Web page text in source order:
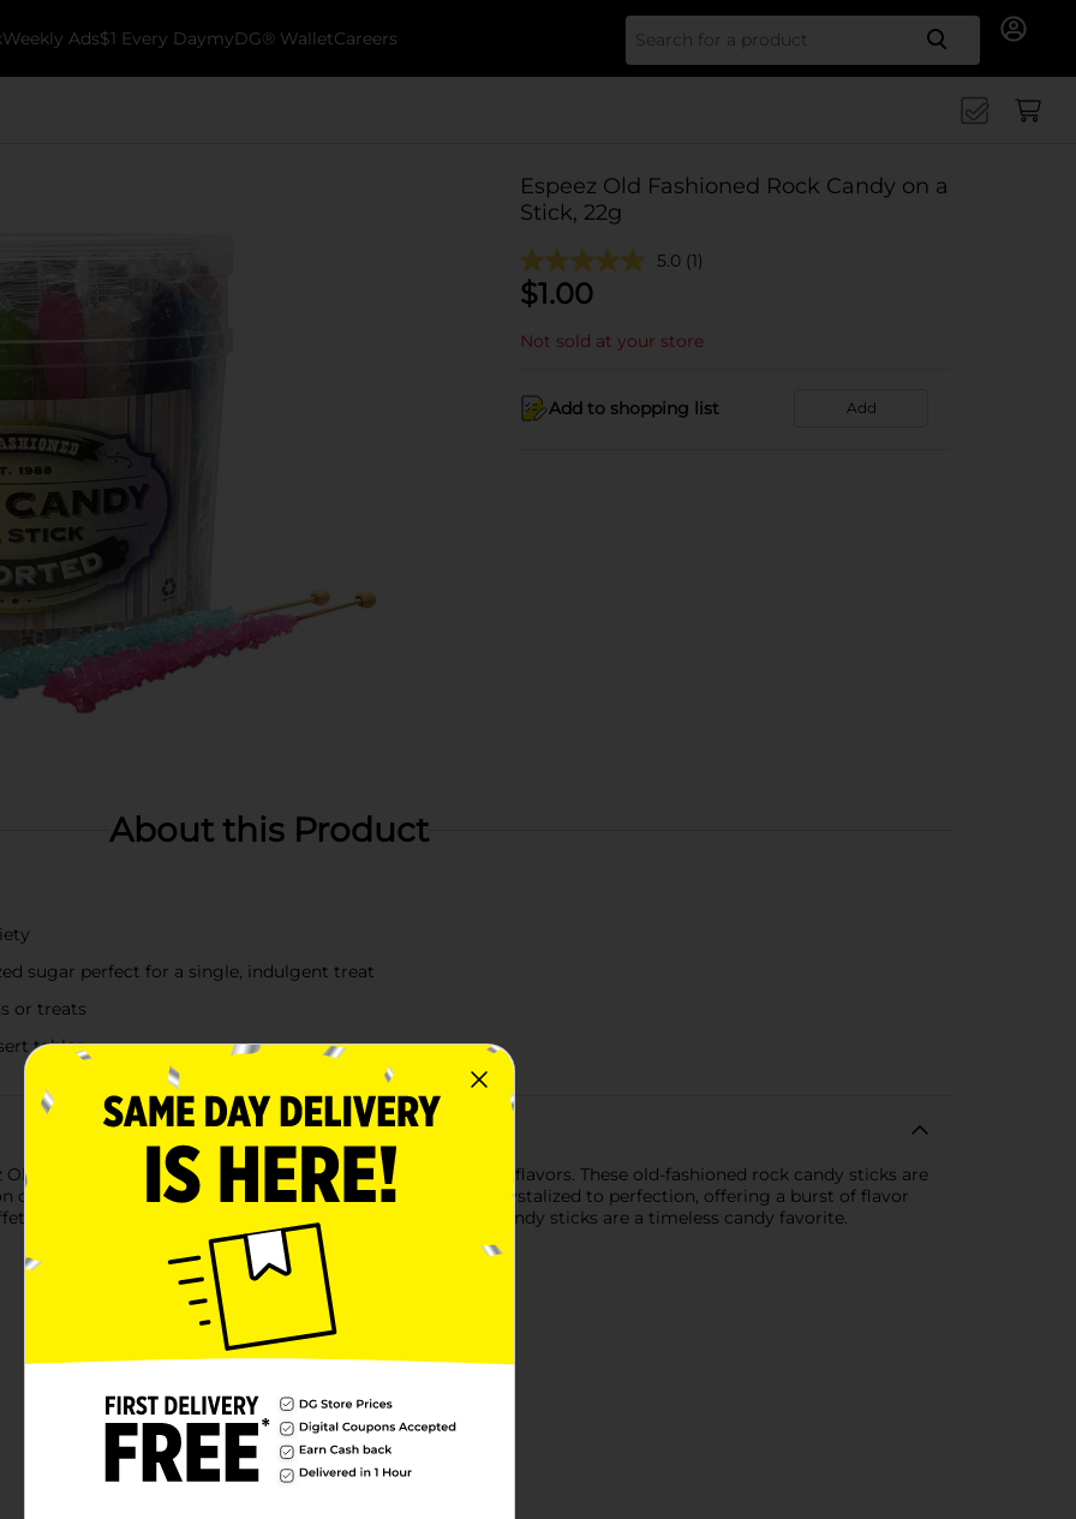
Weekly Ads$1 Every DaymyDG® WalletCareers Search
Espeez Old Fashioned Rock Candy on a
Stick, 22g
5.0 (1)
$1.00
Not sold at your store
Add to shopping list Add
About this Product
sugar perfect for a single, indulgent treat
or treats
tables
Fashioned Rock Candy on a Stick in assorted colors and flavors. These old-fashioned rock candy sticks are
or for simply indulging in a sugary delight. Each stick is crystalized to perfection, offering a burst of flavor
or a unique addition to beverages, these colorful rock candy sticks are a timeless candy favorite.